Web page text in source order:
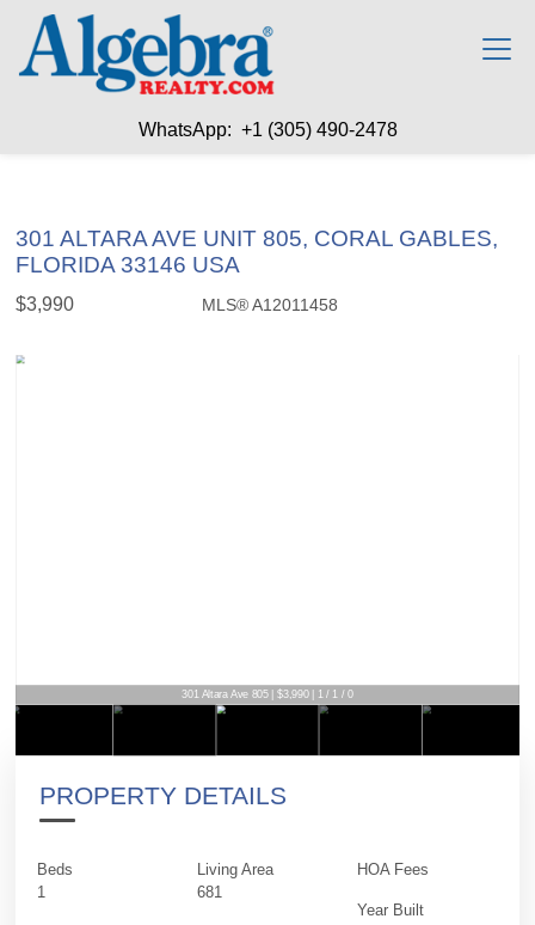
WhatsApp: +1 (305) 490-2478
301 ALTARA AVE UNIT 805, CORAL GABLES,
FLORIDA 33146 USA
$3,990 MLS® A12011458
301 Altara Ave 805 | $3,990 | 1 / 1 / 0
PROPERTY DETAILS
Beds
1
Living Area
681
HOA Fees
Year Built